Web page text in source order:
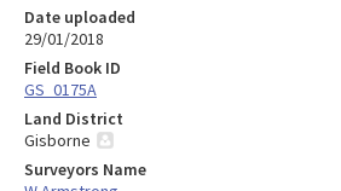
Date uploaded
29/01/2018
Field Book ID
GS_0175A
Land District
Gisborne
Surveyors Name